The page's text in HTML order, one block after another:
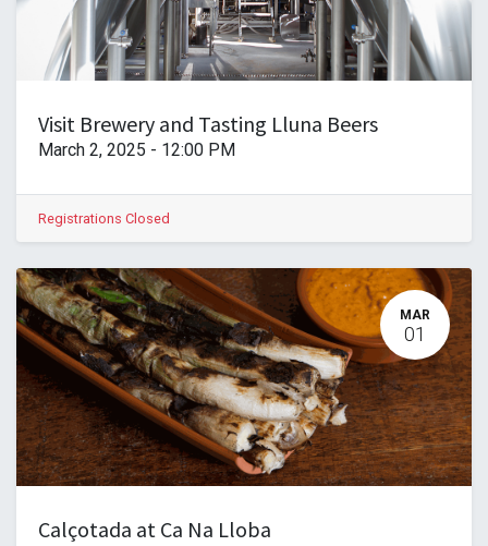
Visit Brewery and Tasting Lluna Beers
March 2, 2025 - 12:00 PM
Registrations Closed
MAR
01
Calçotada at Ca Na Lloba